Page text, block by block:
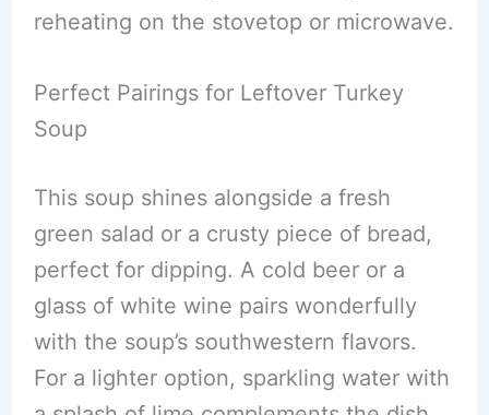
reheating on the stovetop or microwave.
Perfect Pairings for Leftover Turkey
Soup
This soup shines alongside a fresh
green salad or a crusty piece of bread,
perfect for dipping. A cold beer or a
glass of white wine pairs wonderfully
with the soup’s southwestern flavors.
For a lighter option, sparkling water with